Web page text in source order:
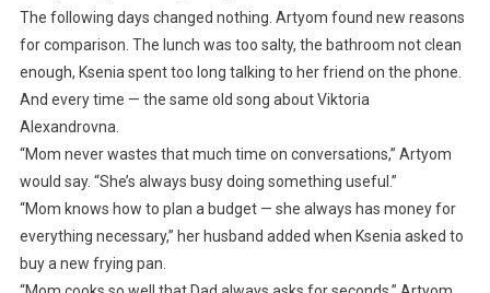
The following days changed nothing. Artyom found new reasons
for comparison. The lunch was too salty, the bathroom not clean
enough, Ksenia spent too long talking to her friend on the phone.
And every time — the same old song about Viktoria
Alexandrovna.
“Mom never wastes that much time on conversations,” Artyom
would say. “She’s always busy doing something useful.”
“Mom knows how to plan a budget — she always has money for
everything necessary,” her husband added when Ksenia asked to
buy a new frying pan.